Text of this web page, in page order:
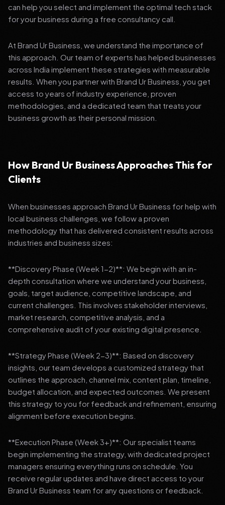
can help you select and implement the optimal tech stack
for your business during a free consultancy call.
At Brand Ur Business, we understand the importance of
this approach. Our team of experts has helped businesses
across India implement these strategies with measurable
results. When you partner with Brand Ur Business, you get
access to years of industry experience, proven
methodologies, and a dedicated team that treats your
business growth as their personal mission.
How Brand Ur Business Approaches This for
Clients
When businesses approach Brand Ur Business for help with
local business challenges, we follow a proven
methodology that has delivered consistent results across
industries and business sizes:
**Discovery Phase (Week 1-2)**: We begin with an in-
depth consultation where we understand your business,
goals, target audience, competitive landscape, and
current challenges. This involves stakeholder interviews,
market research, competitive analysis, and a
comprehensive audit of your existing digital presence.
**Strategy Phase (Week 2-3)**: Based on discovery
insights, our team develops a customized strategy that
outlines the approach, channel mix, content plan, timeline,
budget allocation, and expected outcomes. We present
this strategy to you for feedback and refinement, ensuring
alignment before execution begins.
**Execution Phase (Week 3+)**: Our specialist teams
begin implementing the strategy, with dedicated project
managers ensuring everything runs on schedule. You
receive regular updates and have direct access to your
Brand Ur Business team for any questions or feedback.